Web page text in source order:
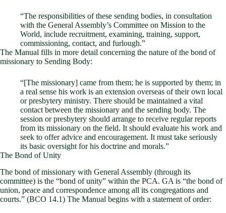
“The responsibilities of these sending bodies, in consultation
with the General Assembly’s Committee on Mission to the
World, include recruitment, examining, training, support,
commissioning, contact, and furlough.”
The Manual fills in more detail concerning the nature of the bond of
missionary to Sending Body:
“[The missionary] came from them; he is supported by them; in
a real sense his work is an extension overseas of their own local
or presbytery ministry. There should be maintained a vital
contact between the missionary and the sending body. The
session or presbytery should arrange to receive regular reports
from its missionary on the field. It should evaluate his work and
seek to offer advice and encouragement. It must take seriously
its basic oversight for his doctrine and morals.”
The Bond of Unity
The bond of missionary with General Assembly (through its
committee) is the “bond of unity” within the PCA. GA is “the bond of
union, peace and correspondence among all its congregations and
courts.” (BCO 14.1) The Manual begins with a statement of order: